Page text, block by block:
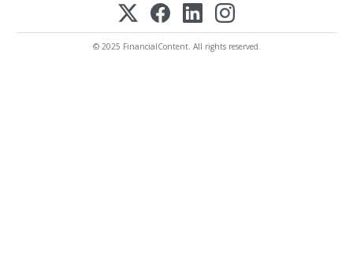
© 2025 FinancialContent. All rights reserved.